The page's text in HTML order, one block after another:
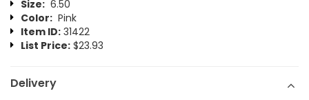
Size: 6.50
Color: Pink
Item ID: 31422
List Price: $23.93
Delivery